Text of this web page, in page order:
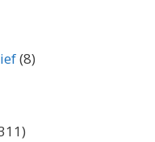
(8)